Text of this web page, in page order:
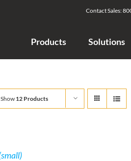
Contact Sales:
Products Solutions
Show 12 Products